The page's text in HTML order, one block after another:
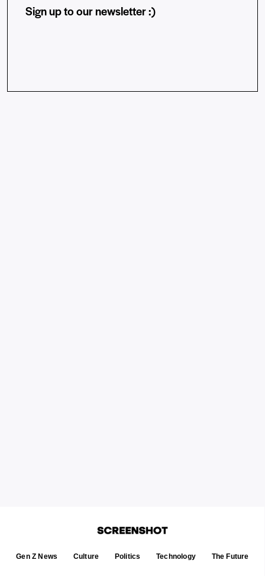
Sign up to our newsletter :)
Gen Z News Culture Politics Technology The Future